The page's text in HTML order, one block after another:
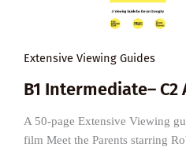
Extensive Viewing Guides
B1 Intermediate–
A 50-page Extensive Viewing
film Meet the Parents starring